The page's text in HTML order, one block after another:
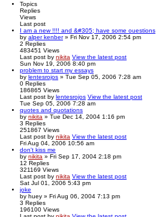
Topics
Replies
Views
Last post
I am a new !!!! and &#305; have some ouestions
by alper kenber» Fri Nov 17, 2006 2:54 pm
2 Replies
483451 Views
Last post by nikita View the latest post
Sun Nov 19, 2006 8:40 pm
problem to start my essays
by lentesrojos » Tue Sep 05, 2006 7:28 am
0 Replies
186865 Views
Last post by lentesrojos View the latest post
Tue Sep 05, 2006 7:28 am
quotes and quotations
by nikita » Tue Dec 14, 2004 1:16 pm
3 Replies
251867 Views
Last post by nikita View the latest post
Fri Aug 04, 2006 10:56 am
don't kiss me
by nikita » Fri Sep 17, 2004 2:18 pm
12 Replies
321169 Views
Last post by nikita View the latest post
Sat Jul 01, 2006 5:43 pm
joke
by huey » Fri Aug 06, 2004 7:13 pm
3 Replies
196100 Views